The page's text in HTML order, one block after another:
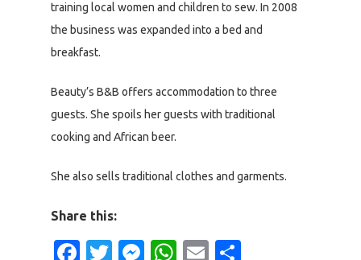
training local women and children to sew. In 2008
the business was expanded into a bed and
breakfast.
Beauty’s B&B offers accommodation to three
guests. She spoils her guests with traditional
cooking and African beer.
She also sells traditional clothes and garments.
Share this:
Facebook
Twitter
Messenger
WhatsApp
Email